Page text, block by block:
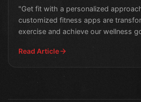
"Get fit with a personalized
customized fitness apps are
exercise and achieve our wellness
Read Article